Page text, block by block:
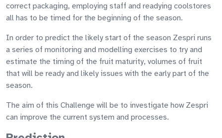
correct packaging, employing staff and readying coolstores
all has to be timed for the beginning of the season.
In order to predict the likely start of the season Zespri runs
a series of monitoring and modelling exercises to try and
estimate the timing of the fruit maturity, volumes of fruit
that will be ready and likely issues with the early part of the
season.
The aim of this Challenge will be to investigate how Zespri
can improve the current system and processes.